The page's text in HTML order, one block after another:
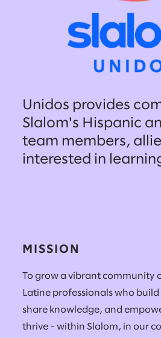
Unidos provides
Slalom's Hispanic
team members,
interested in
MISSION
To grow a vibrant community
Latine professionals who
share knowledge, and
thrive - within Slalom, in our